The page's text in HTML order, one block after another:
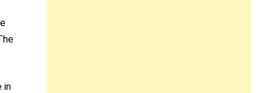
in